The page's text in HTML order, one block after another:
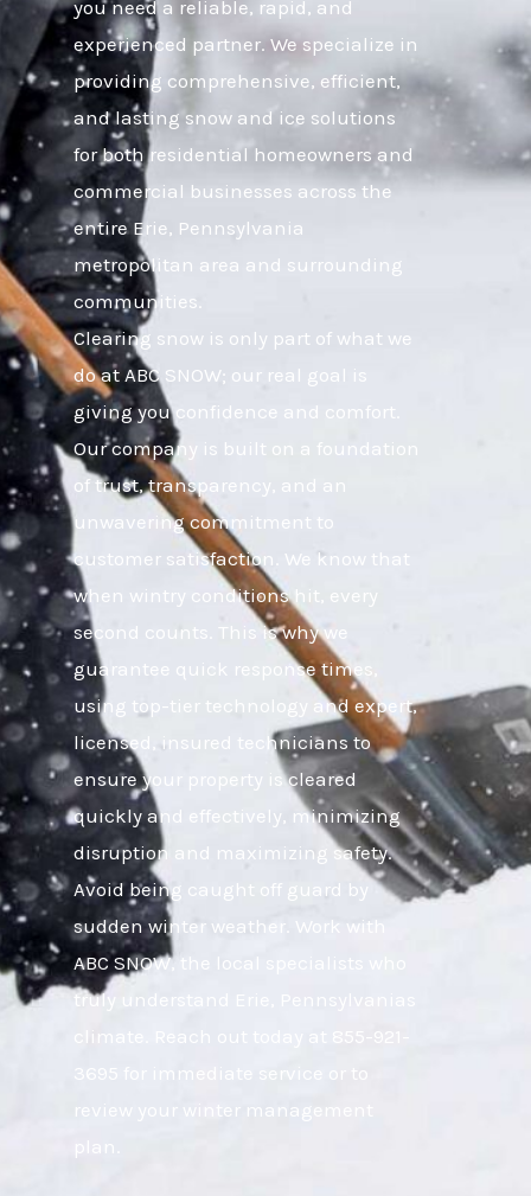
you need a reliable, rapid, and
experienced partner. We specialize in
providing comprehensive, efficient,
and lasting snow and ice solutions
for both residential homeowners and
commercial businesses across the
entire Erie, Pennsylvania
metropolitan area and surrounding
communities.
Clearing snow is only part of what we
do at ABC SNOW; our real goal is
giving you confidence and comfort.
Our company is built on a foundation
of trust, transparency, and an
unwavering commitment to
customer satisfaction. We know that
when wintry conditions hit, every
second counts. This is why we
guarantee quick response times,
using top-tier technology and expert,
licensed, insured technicians to
ensure your property is cleared
quickly and effectively, minimizing
disruption and maximizing safety.
Avoid being caught off guard by
sudden winter weather. Work with
ABC SNOW, the local specialists who
truly understand Erie, Pennsylvanias
climate. Reach out today at 855-921-
3695 for immediate service or to
review your winter management
plan.